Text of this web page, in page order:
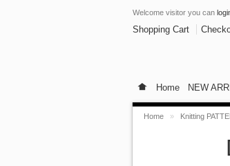
Welcome visitor you can
Shopping Cart
Home NEW
Home » Knitting